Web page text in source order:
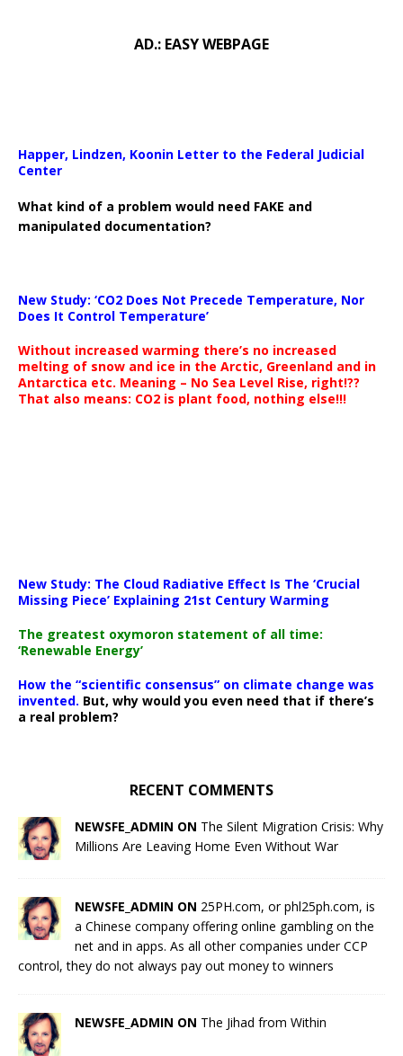
AD.: EASY WEBPAGE
Happer, Lindzen, Koonin Letter to the Federal Judicial
Center
What kind of a problem would need FAKE and
manipulated documentation?
New Study: ‘CO2 Does Not Precede Temperature, Nor
Does It Control Temperature’
Without increased warming there’s no increased
melting of snow and ice in the Arctic, Greenland and in
Antarctica etc. Meaning – No Sea Level Rise, right!??
That also means: CO2 is plant food, nothing else!!!
New Study: The Cloud Radiative Effect Is The ‘Crucial
Missing Piece’ Explaining 21st Century Warming
The greatest oxymoron statement of all time:
‘Renewable Energy’
How the “scientific consensus” on climate change was
invented. But, why would you even need that if there’s
a real problem?
RECENT COMMENTS
NEWSFE_ADMIN ON The Silent Migration Crisis: Why
Millions Are Leaving Home Even Without War
NEWSFE_ADMIN ON 25PH.com, or phl25ph.com, is
a Chinese company offering online gambling on the
net and in apps. As all other companies under CCP
control, they do not always pay out money to winners
NEWSFE_ADMIN ON The Jihad from Within